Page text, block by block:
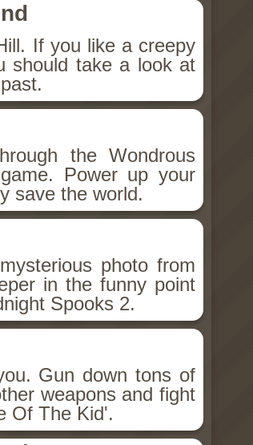
If you like a creepy
should take a look at
the Wondrous
Power up your
save the world.
photo from
in the funny point
Spooks 2.
Gun down tons of
weapons and fight
Of The Kid'.